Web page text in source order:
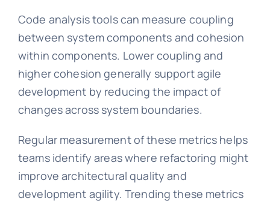
Code analysis tools can measure coupling
between system components and cohesion
within components. Lower coupling and
higher cohesion generally support agile
development by reducing the impact of
changes across system boundaries.
Regular measurement of these metrics helps
teams identify areas where refactoring might
improve architectural quality and
development agility. Trending these metrics